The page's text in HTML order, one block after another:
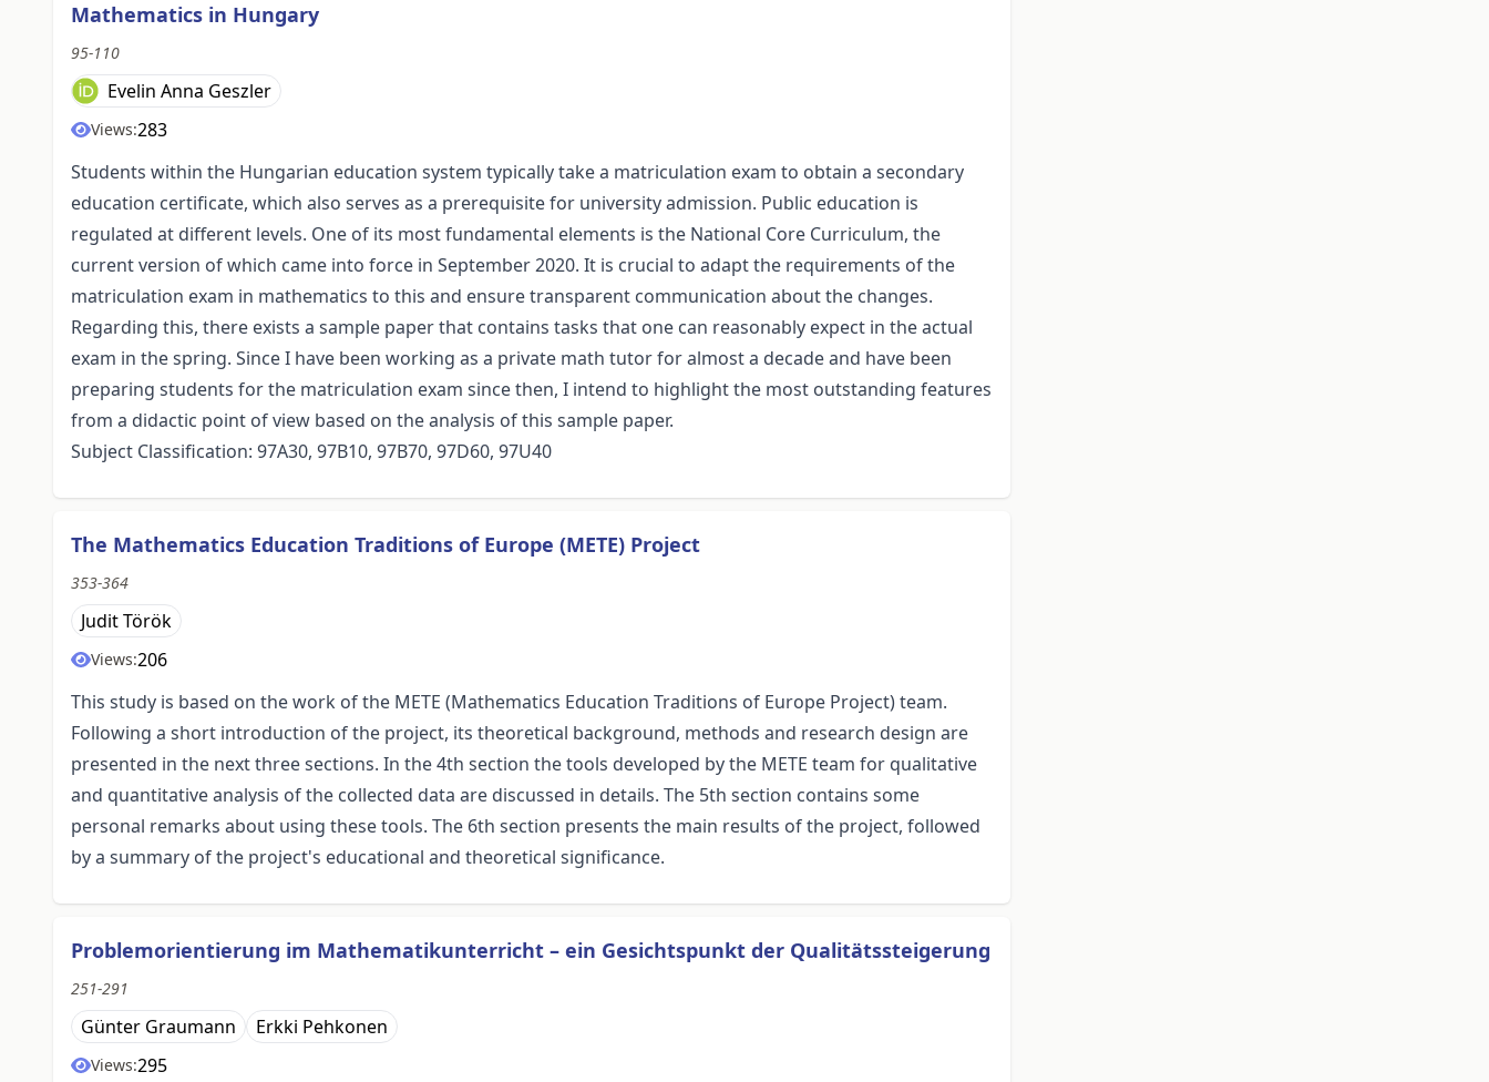
Mathematics in Hungary
95-110
Evelin Anna Geszler
Views:283
Students within the Hungarian education system typically take a matriculation exam to obtain a secondary
education certificate, which also serves as a prerequisite for university admission. Public education is
regulated at different levels. One of its most fundamental elements is the National Core Curriculum, the
current version of which came into force in September 2020. It is crucial to adapt the requirements of the
matriculation exam in mathematics to this and ensure transparent communication about the changes.
Regarding this, there exists a sample paper that contains tasks that one can reasonably expect in the actual
exam in the spring. Since I have been working as a private math tutor for almost a decade and have been
preparing students for the matriculation exam since then, I intend to highlight the most outstanding features
from a didactic point of view based on the analysis of this sample paper.
Subject Classification: 97A30, 97B10, 97B70, 97D60, 97U40
The Mathematics Education Traditions of Europe (METE) Project
353-364
Judit Török
Views:206
This study is based on the work of the METE (Mathematics Education Traditions of Europe Project) team.
Following a short introduction of the project, its theoretical background, methods and research design are
presented in the next three sections. In the 4th section the tools developed by the METE team for qualitative
and quantitative analysis of the collected data are discussed in details. The 5th section contains some
personal remarks about using these tools. The 6th section presents the main results of the project, followed
by a summary of the project's educational and theoretical significance.
Problemorientierung im Mathematikunterricht – ein Gesichtspunkt der Qualitätssteigerung
251-291
Günter Graumann Erkki Pehkonen
Views:295